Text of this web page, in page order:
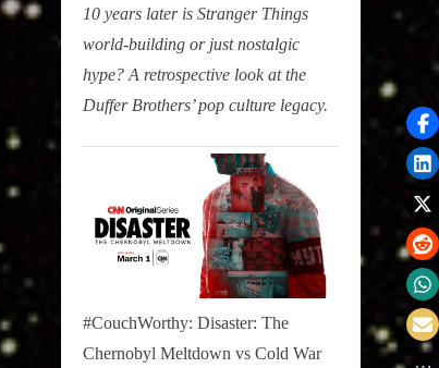
10 years later is Stranger Things
world-building or just nostalgic
hype? A retrospective look at the
Duffer Brothers’ pop culture legacy.
#CouchWorthy: Disaster: The
Chernobyl Meltdown vs Cold War